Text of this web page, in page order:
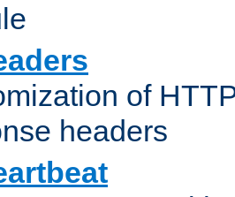
of
headers